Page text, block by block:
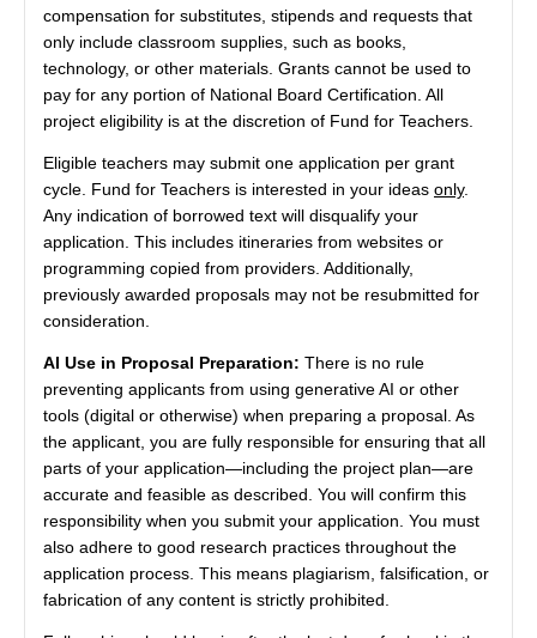
compensation for substitutes, stipends and requests that
only include classroom supplies, such as books,
technology, or other materials. Grants cannot be used to
pay for any portion of National Board Certification. All
project eligibility is at the discretion of Fund for Teachers.
Eligible teachers may submit one application per grant
cycle. Fund for Teachers is interested in your ideas only.
Any indication of borrowed text will disqualify your
application. This includes itineraries from websites or
programming copied from providers. Additionally,
previously awarded proposals may not be resubmitted for
consideration.
AI Use in Proposal Preparation: There is no rule
preventing applicants from using generative AI or other
tools (digital or otherwise) when preparing a proposal. As
the applicant, you are fully responsible for ensuring that all
parts of your application—including the project plan—are
accurate and feasible as described. You will confirm this
responsibility when you submit your application. You must
also adhere to good research practices throughout the
application process. This means plagiarism, falsification, or
fabrication of any content is strictly prohibited.